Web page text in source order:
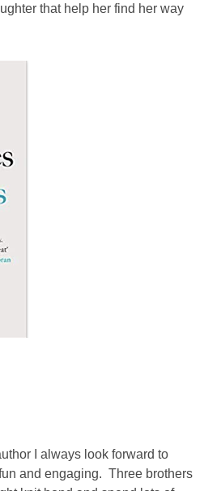
that help her find her way
I always look forward to
and engaging. Three brothers